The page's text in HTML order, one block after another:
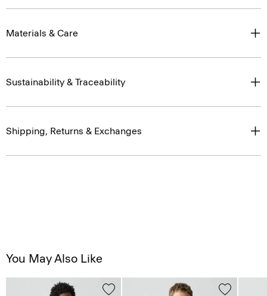
Materials & Care
Sustainability & Traceability
Shipping, Returns & Exchanges
You May Also Like